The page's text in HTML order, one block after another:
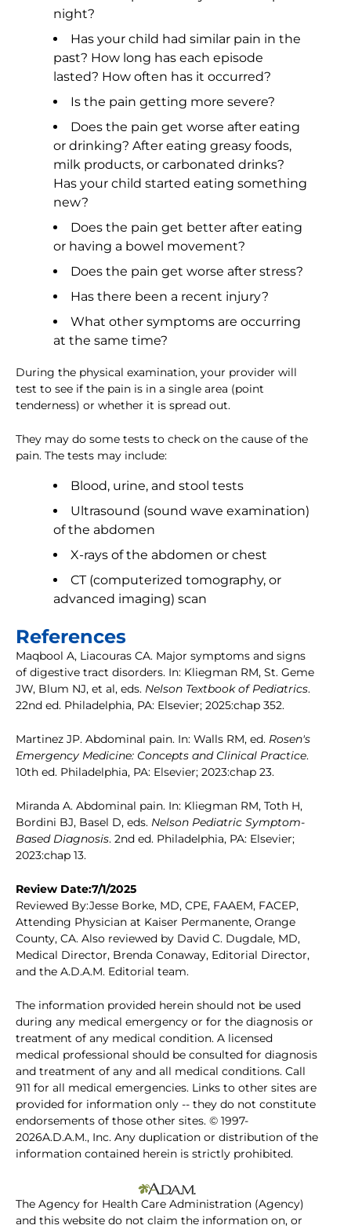
night?
Has your child had similar pain in the
past? How long has each episode
lasted? How often has it occurred?
Is the pain getting more severe?
Does the pain get worse after eating
or drinking? After eating greasy foods,
milk products, or carbonated drinks?
Has your child started eating something
new?
Does the pain get better after eating
or having a bowel movement?
Does the pain get worse after stress?
Has there been a recent injury?
What other symptoms are occurring
at the same time?
During the physical examination, your provider will
test to see if the pain is in a single area (point
tenderness) or whether it is spread out.
They may do some tests to check on the cause of the
pain. The tests may include:
Blood, urine, and stool tests
Ultrasound (sound wave examination)
of the abdomen
X-rays of the abdomen or chest
CT (computerized tomography, or
advanced imaging) scan
References
Maqbool A, Liacouras CA. Major symptoms and signs
of digestive tract disorders. In: Kliegman RM, St. Geme
JW, Blum NJ, et al, eds. Nelson Textbook of Pediatrics.
22nd ed. Philadelphia, PA: Elsevier; 2025:chap 352.
Martinez JP. Abdominal pain. In: Walls RM, ed. Rosen's
Emergency Medicine: Concepts and Clinical Practice.
10th ed. Philadelphia, PA: Elsevier; 2023:chap 23.
Miranda A. Abdominal pain. In: Kliegman RM, Toth H,
Bordini BJ, Basel D, eds. Nelson Pediatric Symptom-
Based Diagnosis. 2nd ed. Philadelphia, PA: Elsevier;
2023:chap 13.
Review Date:7/1/2025
Reviewed By:Jesse Borke, MD, CPE, FAAEM, FACEP,
Attending Physician at Kaiser Permanente, Orange
County, CA. Also reviewed by David C. Dugdale, MD,
Medical Director, Brenda Conaway, Editorial Director,
and the A.D.A.M. Editorial team.
The information provided herein should not be used
during any medical emergency or for the diagnosis or
treatment of any medical condition. A licensed
medical professional should be consulted for diagnosis
and treatment of any and all medical conditions. Call
911 for all medical emergencies. Links to other sites are
provided for information only -- they do not constitute
endorsements of those other sites. © 1997-
2026A.D.A.M., Inc. Any duplication or distribution of the
information contained herein is strictly prohibited.
The Agency for Health Care Administration (Agency)
and this website do not claim the information on, or